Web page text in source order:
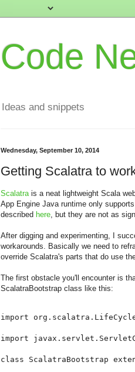
Code
Ideas and snippets
Wednesday, September 10, 2014
Getting Scalatra to
Scalatrais a neat lightweight Scala
App Engine Java runtime only
described here, but they are not as
After digging and experimenting, I
workarounds. Basically we need to
override Scalatra's parts that do use
The first obstacle you'll encounter is
ScalatraBootstrap class like this:
import
import
class ScalatraBootstrap